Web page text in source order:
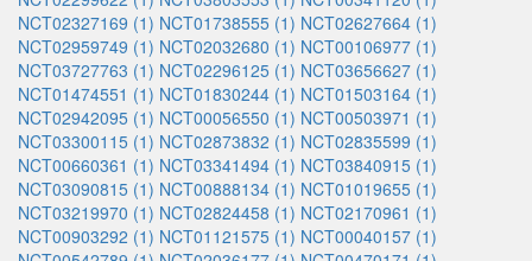
NCT02327169 (1) NCT01738555 (1) NCT02627664 (1)
NCT02959749 (1) NCT02032680 (1) NCT00106977 (1)
NCT03727763 (1) NCT02296125 (1) NCT03656627 (1)
NCT01474551 (1) NCT01830244 (1) NCT01503164 (1)
NCT02942095 (1) NCT00056550 (1) NCT00503971 (1)
NCT03300115 (1) NCT02873832 (1) NCT02835599 (1)
NCT00660361 (1) NCT03341494 (1) NCT03840915 (1)
NCT03090815 (1) NCT00888134 (1) NCT01019655 (1)
NCT03219970 (1) NCT02824458 (1) NCT02170961 (1)
NCT00903292 (1) NCT01121575 (1) NCT00040157 (1)